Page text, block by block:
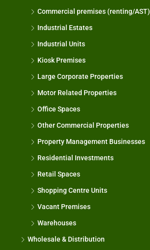
Commercial premises (renting/AST)
Industrial Estates
Industrial Units
Kiosk Premises
Large Corporate Properties
Motor Related Properties
Office Spaces
Other Commercial Properties
Property Management Businesses
Residential Investments
Retail Spaces
Shopping Centre Units
Vacant Premises
Warehouses
Wholesale & Distribution